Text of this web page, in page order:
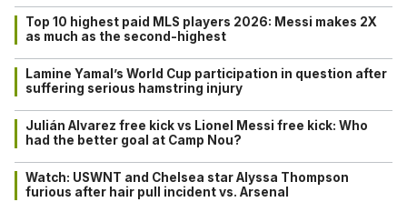
Top 10 highest paid MLS players 2026: Messi makes 2X
as much as the second-highest
Lamine Yamal’s World Cup participation in question after
suffering serious hamstring injury
Julián Alvarez free kick vs Lionel Messi free kick: Who
had the better goal at Camp Nou?
Watch: USWNT and Chelsea star Alyssa Thompson
furious after hair pull incident vs. Arsenal